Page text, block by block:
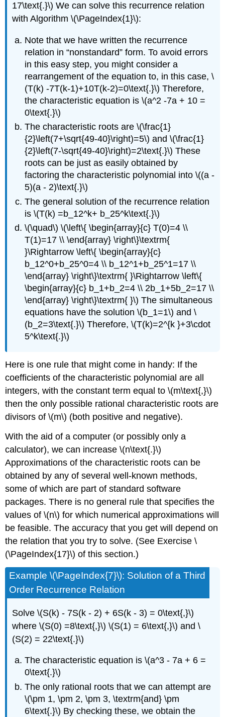
17\text{.}\) We can solve this recurrence relation
with Algorithm \(\PageIndex{1}\):
Note that we have written the recurrence
relation in “nonstandard” form. To avoid errors
in this easy step, you might consider a
rearrangement of the equation to, in this case, \
(T(k) -7T(k-1)+10T(k-2)=0\text{.}\) Therefore,
the characteristic equation is \(a^2 -7a + 10 =
0\text{.}\)
The characteristic roots are \(\frac{1}
{2}\left(7+\sqrt{49-40}\right)=5\) and \(\frac{1}
{2}\left(7-\sqrt{49-40}\right)=2\text{.}\) These
roots can be just as easily obtained by
factoring the characteristic polynomial into \((a -
5)(a - 2)\text{.}\)
The general solution of the recurrence relation
is \(T(k) =b_12^k+ b_25^k\text{.}\)
\(\quad\) \(\left\{ \begin{array}{c} T(0)=4 \\
T(1)=17 \\ \end{array} \right\}\textrm{
}\Rightarrow \left\{ \begin{array}{c}
b_12^0+b_25^0=4 \\ b_12^1+b_25^1=17 \\
\end{array} \right\}\textrm{ }\Rightarrow \left\{
\begin{array}{c} b_1+b_2=4 \\ 2b_1+5b_2=17 \\
\end{array} \right\}\textrm{ }\) The simultaneous
equations have the solution \(b_1=1\) and \
(b_2=3\text{.}\) Therefore, \(T(k)=2^{k }+3\cdot
5^k\text{.}\)
Here is one rule that might come in handy: If the
coefficients of the characteristic polynomial are all
integers, with the constant term equal to \(m\text{,}\)
then the only possible rational characteristic roots are
divisors of \(m\) (both positive and negative).
With the aid of a computer (or possibly only a
calculator), we can increase \(n\text{.}\)
Approximations of the characteristic roots can be
obtained by any of several well-known methods,
some of which are part of standard software
packages. There is no general rule that specifies the
values of \(n\) for which numerical approximations will
be feasible. The accuracy that you get will depend on
the relation that you try to solve. (See Exercise \
(\PageIndex{17}\) of this section.)
Example \(\PageIndex{7}\): Solution of a Third
Order Recurrence Relation
Solve \(S(k) - 7S(k - 2) + 6S(k - 3) = 0\text{,}\)
where \(S(0) =8\text{,}\) \(S(1) = 6\text{,}\) and \
(S(2) = 22\text{.}\)
The characteristic equation is \(a^3 - 7a + 6 =
0\text{.}\)
The only rational roots that we can attempt are
\(\pm 1, \pm 2, \pm 3, \textrm{and} \pm
6\text{.}\) By checking these, we obtain the